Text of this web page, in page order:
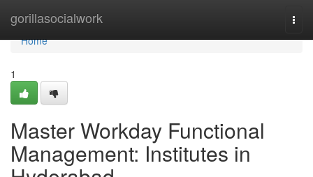
gorillasocialwork
Home
Home
1
Master Workday Functional
Management: Institutes in